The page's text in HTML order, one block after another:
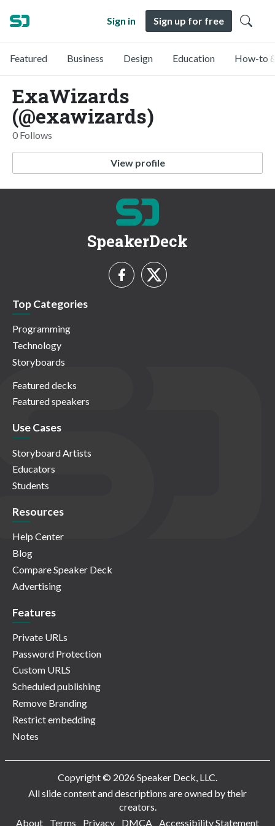
Sign in Sign up for free
Featured Business Design Education How-to
ExaWizards
(@exawizards)
0 Follows
View profile
SpeakerDeck
Top Categories
Programming
Technology
Storyboards
Featured decks
Featured speakers
Use Cases
Storyboard Artists
Educators
Students
Resources
Help Center
Blog
Compare Speaker Deck
Advertising
Features
Private URLs
Password Protection
Custom URLS
Scheduled publishing
Remove Branding
Restrict embedding
Notes
Copyright © 2026 Speaker Deck, LLC.
All slide content and descriptions are owned by their
creators.
About
Terms Privacy DMCA Accessibility Statement